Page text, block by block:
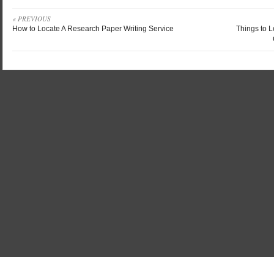
« PREVIOUS
How to Locate A Research Paper Writing Service
Things to